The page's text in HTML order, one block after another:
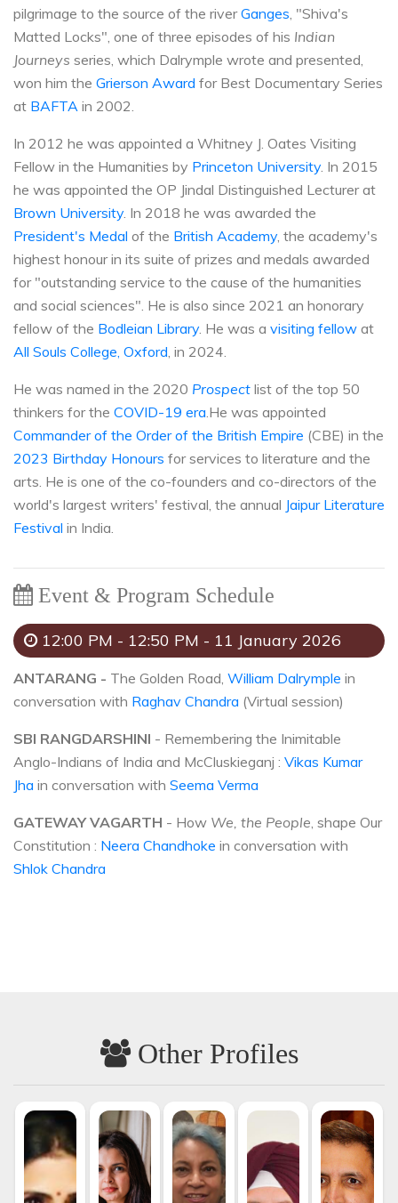
pilgrimage to the source of the riverGanges , "Shiva's
Matted Locks", one of three episodes of his Indian
Journeys series, which Dalrymple wrote and presented,
won him the Grierson Award for Best Documentary Series
at BAFTA in 2002.
In 2012 he was appointed a Whitney J. Oates Visiting
Fellow in the Humanities by Princeton University. In 2015
he was appointed the OP Jindal Distinguished Lecturer at
Brown University. In 2018 he was awarded the
President's Medal of the British Academy, the academy's
highest honour in its suite of prizes and medals awarded
for "outstanding service to the cause of the humanities
and social sciences". He is also since 2021 an honorary
fellow of the Bodleian Library. He was a visiting fellow at
All Souls College, Oxford , in 2024.
He was named in the 2020 Prospect list of the top 50
thinkers for the COVID-19 era .He was appointed
Commander of the Order of the British Empire (CBE) in the
2023 Birthday Honours for services to literature and the
arts. He is one of the co-founders and co-directors of the
world's largest writers' festival, the annual Jaipur Literature
Festival in India.
Event & Program Schedule
12:00 PM - 12:50 PM - 11 January 2026
ANTARANG - The Golden Road, William Dalrymple in
conversation with Raghav Chandra (Virtual session)
SBI RANGDARSHINI - Remembering the Inimitable
Anglo-Indians of India and McCluskieganj : Vikas Kumar
Jha in conversation with Seema Verma
GATEWAY VAGARTH - How We, the People , shape Our
Constitution : Neera Chandhoke in conversation with
Shlok Chandra
Other Profiles